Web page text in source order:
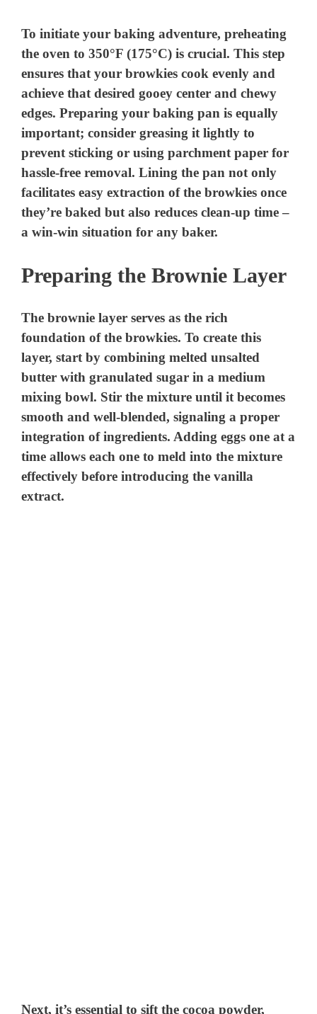
To initiate your baking adventure, preheating
the oven to 350°F (175°C) is crucial. This step
ensures that your browkies cook evenly and
achieve that desired gooey center and chewy
edges. Preparing your baking pan is equally
important; consider greasing it lightly to
prevent sticking or using parchment paper for
hassle-free removal. Lining the pan not only
facilitates easy extraction of the browkies once
they’re baked but also reduces clean-up time –
a win-win situation for any baker.
Preparing the Brownie Layer
The brownie layer serves as the rich
foundation of the browkies. To create this
layer, start by combining melted unsalted
butter with granulated sugar in a medium
mixing bowl. Stir the mixture until it becomes
smooth and well-blended, signaling a proper
integration of ingredients. Adding eggs one at a
time allows each one to meld into the mixture
effectively before introducing the vanilla
extract.
Next, it’s essential to sift the cocoa powder,